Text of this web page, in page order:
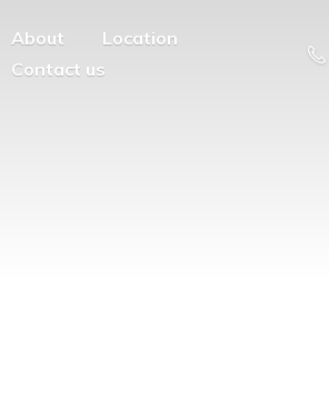
About
Location
Contact us